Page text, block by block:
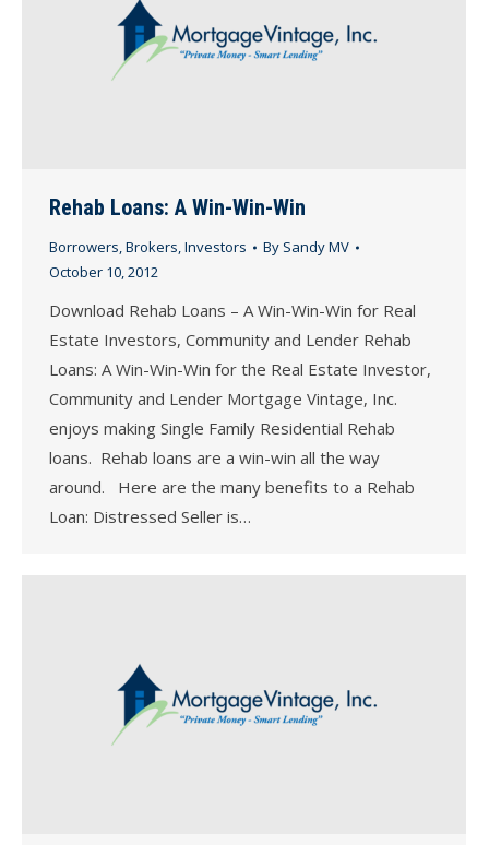
Rehab Loans: A Win-Win-Win
Borrowers,Brokers,Investors By Sandy MV
October 10, 2012
Download Rehab Loans – A Win-Win-Win for Real
Estate Investors, Community and Lender Rehab
Loans: A Win-Win-Win for the Real Estate Investor,
Community and Lender Mortgage Vintage, Inc.
enjoys making Single Family Residential Rehab
loans. Rehab loans are a win-win all the way
around. Here are the many benefits to a Rehab
Loan: Distressed Seller is…